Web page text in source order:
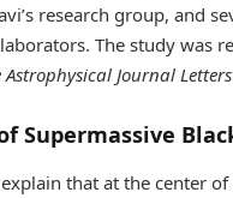
research group, and
The study was
Astrophysical Journal Letters
Supermassive
that at the center